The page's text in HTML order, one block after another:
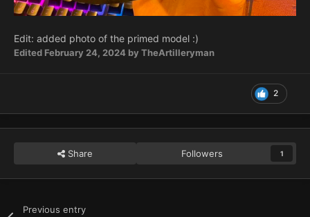
Edit: added photo of the primed model :)
Edited February 24, 2024 by TheArtilleryman
2
Share Followers 1
Previous entry